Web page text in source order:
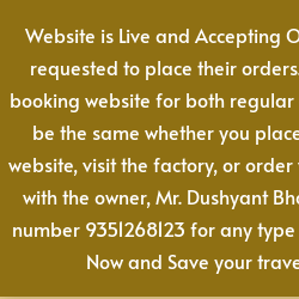
Website is Live and Accepting
requested to place their
booking website for both regular
be the same whether you
website, visit the factory, or
with the owner, Mr. Dushyant
number 9351268123 for any
Now and Save your
content